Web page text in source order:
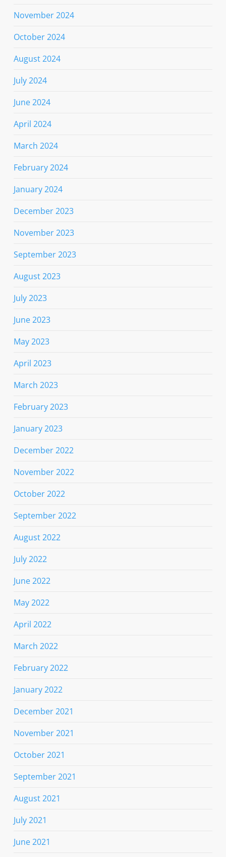
November 2024
October 2024
August 2024
July 2024
June 2024
April 2024
March 2024
February 2024
January 2024
December 2023
November 2023
September 2023
August 2023
July 2023
June 2023
May 2023
April 2023
March 2023
February 2023
January 2023
December 2022
November 2022
October 2022
September 2022
August 2022
July 2022
June 2022
May 2022
April 2022
March 2022
February 2022
January 2022
December 2021
November 2021
October 2021
September 2021
August 2021
July 2021
June 2021